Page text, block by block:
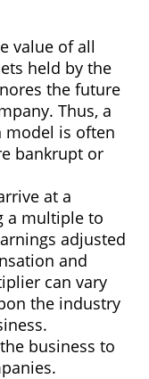
value of all
held by the
the future
Thus, a
model is often
bankrupt or
at a
a multiple to
adjusted
and
can vary
the industry
business to